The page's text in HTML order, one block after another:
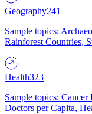
Geography241
Sample topics:
Rainforest Countries,
Health323
Sample topics:
Doctors per Capita,